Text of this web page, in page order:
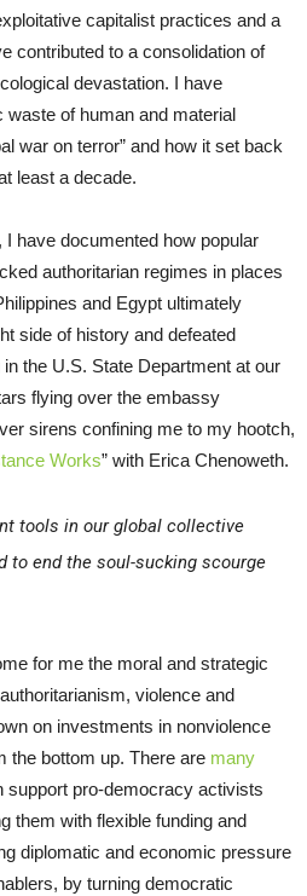
capitalist practices and a
contributed to a consolidation of
devastation. I have
of human and material
war on terror” and how it set back
least a decade.
have documented how popular
authoritarian regimes in places
and Egypt ultimately
side of history and defeated
the U.S. State Department at our
flying over the embassy
sirens confining me to my hootch,
Works” with Erica Chenoweth.
tools in our global collective
to end the soul-sucking scourge
for me the moral and strategic
violence and
on investments in nonviolence
the bottom up. There are many
support pro-democracy activists
them with flexible funding and
diplomatic and economic pressure
by turning democratic